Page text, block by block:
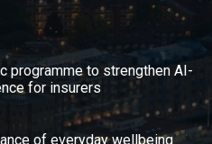
programme to strengthen AI-
for insurers
of everyday wellbeing